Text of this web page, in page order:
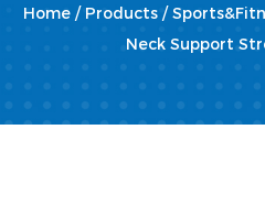
Home/ Products/
Neck Support